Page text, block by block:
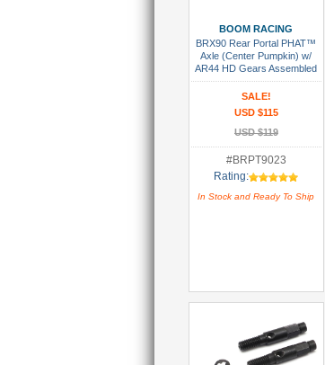
BOOM RACING
BRX90 Rear Portal PHAT™
Axle (Center Pumpkin) w/
AR44 HD Gears Assembled
SALE!
USD $115
USD $119
#BRPT9023
Rating:
In Stock and Ready To Ship